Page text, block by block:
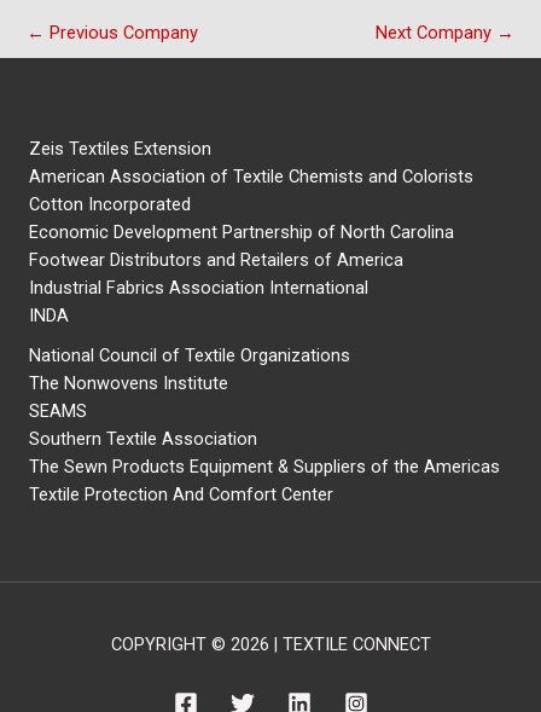
← Previous Company Next Company →
Zeis Textiles Extension
American Association of Textile Chemists and Colorists
Cotton Incorporated
Economic Development Partnership of North Carolina
Footwear Distributors and Retailers of America
Industrial Fabrics Association International
INDA
National Council of Textile Organizations
The Nonwovens Institute
SEAMS
Southern Textile Association
The Sewn Products Equipment & Suppliers of the Americas
Textile Protection And Comfort Center
COPYRIGHT © 2026 | TEXTILE CONNECT